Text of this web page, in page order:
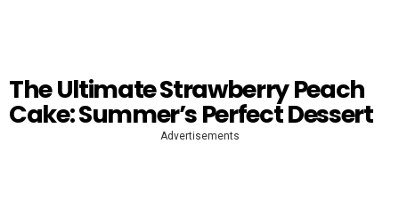
The Ultimate Strawberry Peach
Cake: Summer’s Perfect Dessert
Advertisements